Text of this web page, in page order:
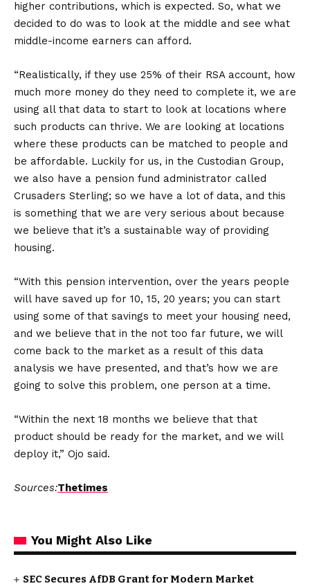
higher contributions, which is expected. So, what we
decided to do was to look at the middle and see what
middle-income earners can afford.
“Realistically, if they use 25% of their RSA account, how
much more money do they need to complete it, we are
using all that data to start to look at locations where
such products can thrive. We are looking at locations
where these products can be matched to people and
be affordable. Luckily for us, in the Custodian Group,
we also have a pension fund administrator called
Crusaders Sterling; so we have a lot of data, and this
is something that we are very serious about because
we believe that it’s a sustainable way of providing
housing.
“With this pension intervention, over the years people
will have saved up for 10, 15, 20 years; you can start
using some of that savings to meet your housing need,
and we believe that in the not too far future, we will
come back to the market as a result of this data
analysis we have presented, and that’s how we are
going to solve this problem, one person at a time.
“Within the next 18 months we believe that that
product should be ready for the market, and we will
deploy it,” Ojo said.
Sources:Thetimes
You Might Also Like
SEC Secures AfDB Grant for Modern Market